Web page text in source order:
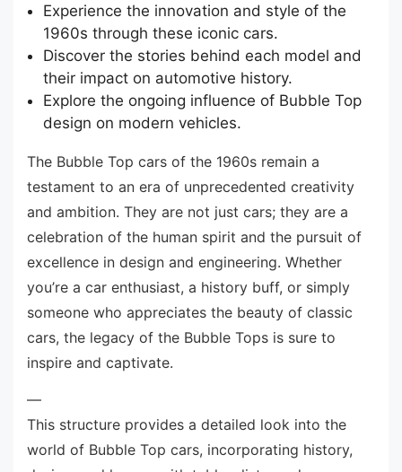
Experience the innovation and style of the
1960s through these iconic cars.
Discover the stories behind each model and
their impact on automotive history.
Explore the ongoing influence of Bubble Top
design on modern vehicles.
The Bubble Top cars of the 1960s remain a
testament to an era of unprecedented creativity
and ambition. They are not just cars; they are a
celebration of the human spirit and the pursuit of
excellence in design and engineering. Whether
you’re a car enthusiast, a history buff, or simply
someone who appreciates the beauty of classic
cars, the legacy of the Bubble Tops is sure to
inspire and captivate.
—
This structure provides a detailed look into the
world of Bubble Top cars, incorporating history,